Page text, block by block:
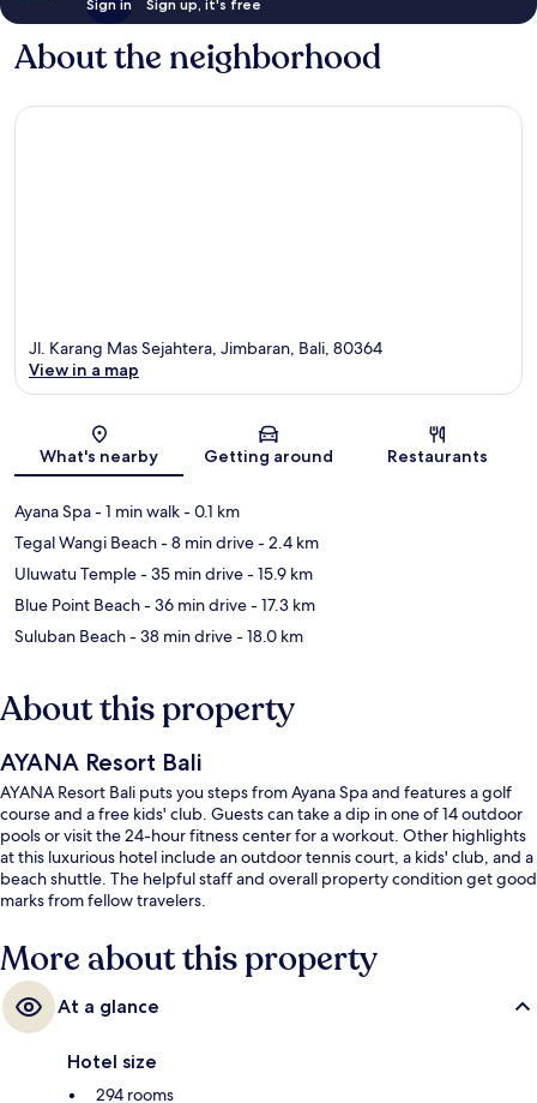
Sign in Sign up, it's free
About the neighborhood
Map
Jl. Karang Mas Sejahtera, Jimbaran, Bali, 80364
View in a map
What's nearby Getting around Restaurants
Ayana Spa- 1 min walk- 0.1 km
Tegal Wangi Beach- 8 min drive- 2.4 km
Uluwatu Temple- 35 min drive- 15.9 km
Blue Point Beach- 36 min drive- 17.3 km
Suluban Beach- 38 min drive- 18.0 km
About this property
AYANA Resort Bali
AYANA Resort Bali puts you steps from Ayana Spa and features a golf
course and a free kids' club. Guests can take a dip in one of 14 outdoor
pools or visit the 24-hour fitness center for a workout. Other highlights
at this luxurious hotel include an outdoor tennis court, a kids' club, and a
beach shuttle. The helpful staff and overall property condition get good
marks from fellow travelers.
More about this property
At a glance
Hotel size
294 rooms